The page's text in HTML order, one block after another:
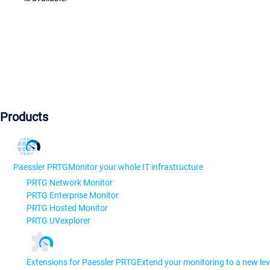
Products
Paessler PRTGMonitor your whole IT infrastructure
PRTG Network Monitor
PRTG Enterprise Monitor
PRTG Hosted Monitor
PRTG UVexplorer
Extensions for Paessler PRTGExtend your monitoring to a new